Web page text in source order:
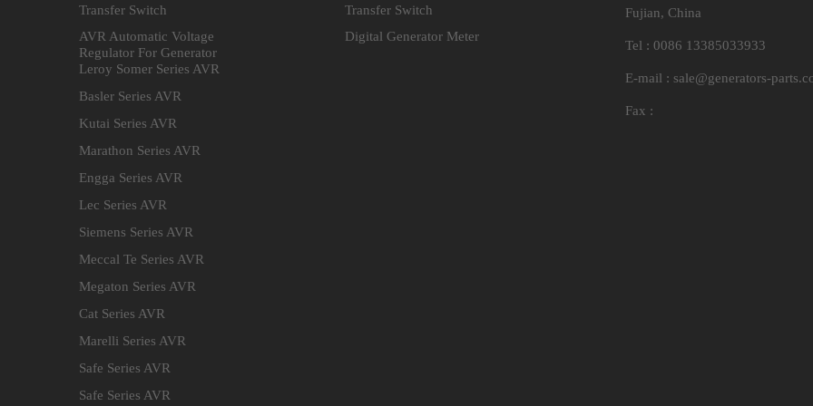
Transfer Switch
AVR Automatic Voltage
Regulator For Generator
Leroy Somer Series AVR
Basler Series AVR
Kutai Series AVR
Marathon Series AVR
Engga Series AVR
Lec Series AVR
Siemens Series AVR
Meccal Te Series AVR
Megaton Series AVR
Cat Series AVR
Marelli Series AVR
Safe Series AVR
Safe Series AVR
Transfer Switch
Digital Generator Meter
Fujian, China
Tel : 0086 13385033933
E-mail : sale@generators-
Fax :